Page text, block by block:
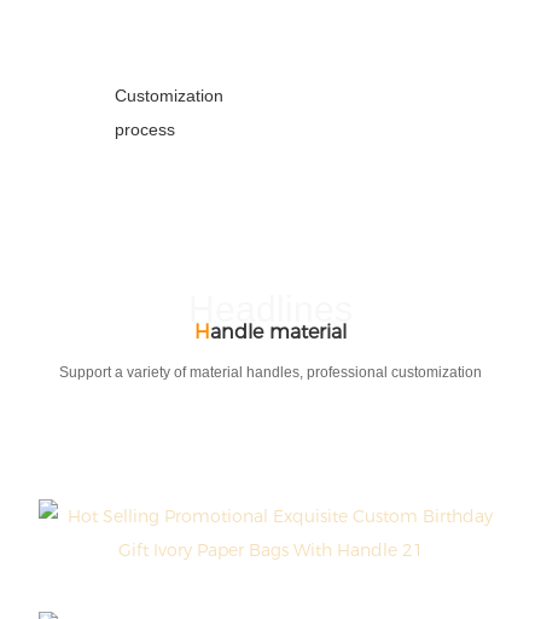
Customization
process
Handle material
Support a variety of material handles, professional customization